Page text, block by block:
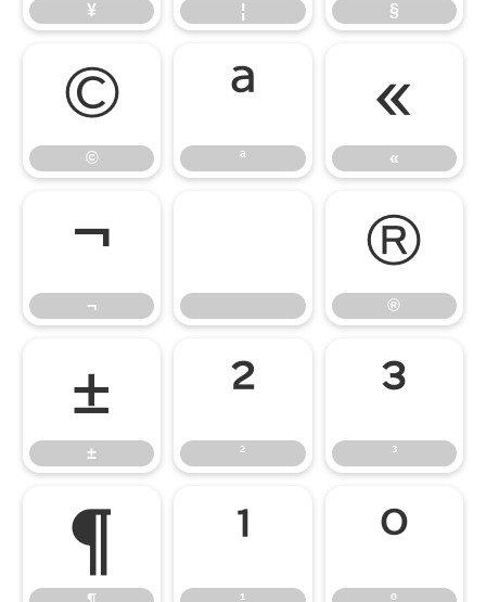
¥ ¦ §
©
©
ª
ª
«
«
¬
¬
®
®
±
±
²
²
³
³
¶ ¹ º